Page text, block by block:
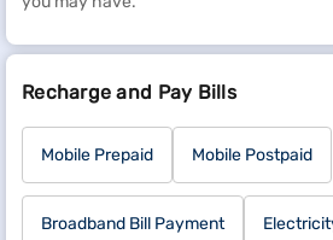
Recharge and Pay Bills
Mobile Prepaid Mobile Postpaid
Broadband Bill Payment